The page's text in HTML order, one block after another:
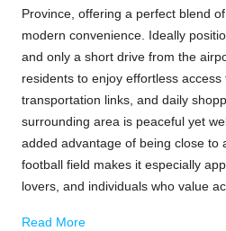
Province, offering a perfect blend
modern convenience. Ideally
and only a short drive from the
residents to enjoy effortless access
transportation links, and daily
surrounding area is peaceful yet
added advantage of being close to
football field makes it especially
lovers, and individuals who value
Read More